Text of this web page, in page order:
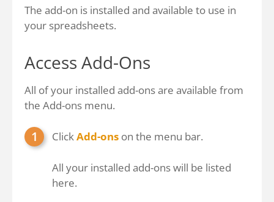
The add-on is installed and available to use in
your spreadsheets.
Access Add-Ons
All of your installed add-ons are available from
the Add-ons menu.
ClickAdd-ons on the menu bar.
All your installed add-ons will be listed
here.